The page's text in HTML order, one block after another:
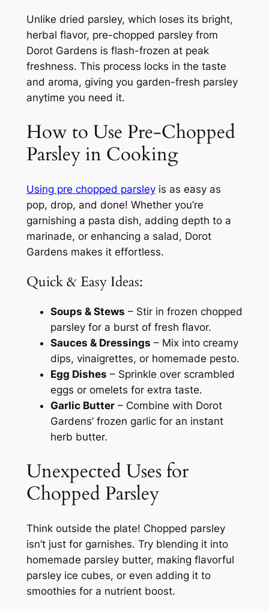
Unlike dried parsley, which loses its bright,
herbal flavor, pre-chopped parsley from
Dorot Gardens is flash-frozen at peak
freshness. This process locks in the taste
and aroma, giving you garden-fresh parsley
anytime you need it.
How to Use Pre-Chopped
Parsley in Cooking
Using pre chopped parsleyis as easy as
pop, drop, and done! Whether you’re
garnishing a pasta dish, adding depth to a
marinade, or enhancing a salad, Dorot
Gardens makes it effortless.
Quick & Easy Ideas:
Soups & Stews – Stir in frozen chopped
parsley for a burst of fresh flavor.
Sauces & Dressings – Mix into creamy
dips, vinaigrettes, or homemade pesto.
Egg Dishes – Sprinkle over scrambled
eggs or omelets for extra taste.
Garlic Butter– Combine with Dorot
Gardens’ frozen garlic for an instant
herb butter.
Unexpected Uses for
Chopped Parsley
Think outside the plate! Chopped parsley
isn’t just for garnishes. Try blending it into
homemade parsley butter, making flavorful
parsley ice cubes, or even adding it to
smoothies for a nutrient boost.